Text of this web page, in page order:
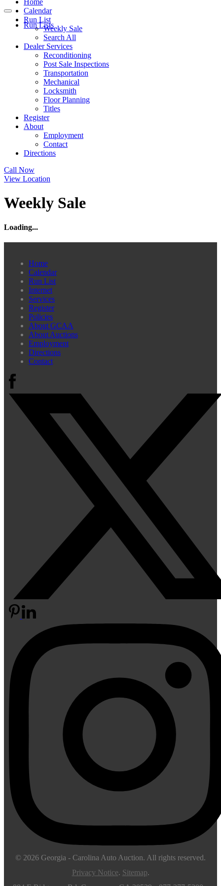
Run Lists
Home
Calendar
Run List
Weekly Sale
Search All
Dealer Services
Reconditioning
Post Sale Inspections
Transportation
Mechanical
Locksmith
Floor Planning
Titles
Register
About
Employment
Contact
Directions
Call Now
View Location
Weekly Sale
Loading...
Home
Calendar
Run List
Internet
Services
Register
Policies
About GCAA
About Auctions
Employment
Directions
Contact
© 2026 Georgia - Carolina Auto Auction. All rights reserved.
Privacy Notice. Sitemap.